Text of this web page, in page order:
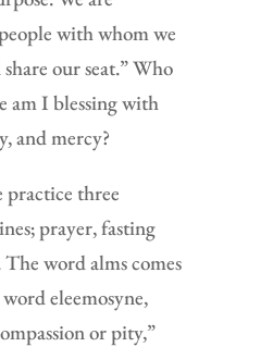
with whom we
our seat.” Who
am I blessing with
and mercy?
three
prayer, fasting
word alms comes
eleemosyne,
or pity,”